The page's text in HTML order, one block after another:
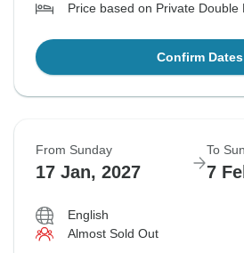
Price based on Private Double
Confirm Dates
From Sunday
17 Jan, 2027
To
7
English
Almost Sold Out